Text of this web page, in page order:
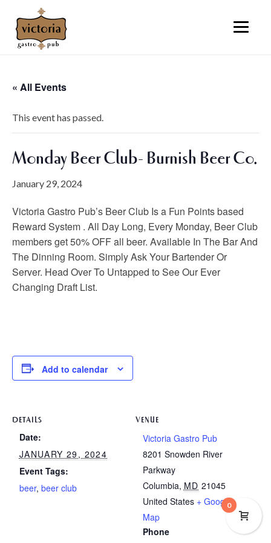
« All Events
This event has passed.
Monday Beer Club- Burnish Beer Co.
January 29, 2024
Victoria Gastro Pub’s Beer Club Is a Fun Points based
Reward System . All Day Long, Every Monday, Beer Club
members get 50% OFF all beer. Available In The Bar And
The Dinning Room. Simply Ask Your Bartender Or
Server. Head Over To Untapped to See Our Ever
Changing Draft List.
Add to calendar
DETAILS
Date:
JANUARY 29, 2024
Event Tags:
beer, beer club
VENUE
Victoria Gastro Pub
8201 Snowden River
Parkway
Columbia, MD 21045
United States + Google
Map
Phone
0